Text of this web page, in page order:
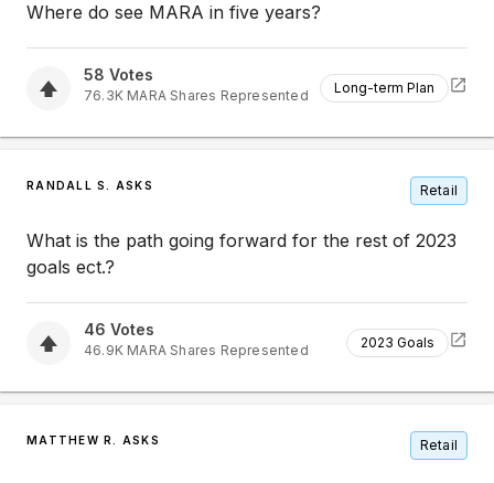
Where do see MARA in five years?
58 Votes
76.3K MARA Shares Represented Long-term Plan
RANDALL S. ASKS Retail
What is the path going forward for the rest of 2023
goals ect.?
46 Votes
46.9K MARA Shares Represented 2023 Goals
MATTHEW R. ASKS Retail